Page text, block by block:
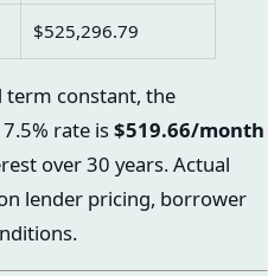
$525,296.79
term constant, the
rate is$519.66/month
over 30 years. Actual
lender pricing, borrower